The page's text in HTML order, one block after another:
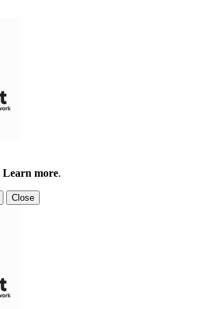
Learn more.
Close